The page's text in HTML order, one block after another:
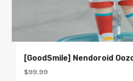
[GoodSmile] Nendoroid
$99.99